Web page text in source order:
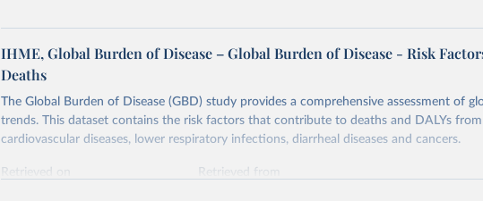
IHME, Global Burden of Disease – Global Burden of Disease - Risk
Deaths
The Global Burden of Disease (GBD) study provides a comprehensive assessment of
trends. This dataset contains the risk factors that contribute to deaths and DALYs from
cardiovascular diseases, lower respiratory infections, diarrheal diseases and cancers.
Retrieved on
Retrieved from